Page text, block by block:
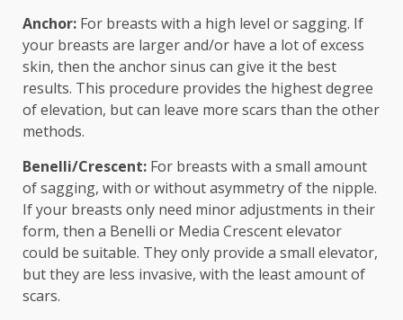
Anchor: For breasts with a high level or sagging. If
your breasts are larger and/or have a lot of excess
skin, then the anchor sinus can give it the best
results. This procedure provides the highest degree
of elevation, but can leave more scars than the other
methods.
Benelli/Crescent: For breasts with a small amount
of sagging, with or without asymmetry of the nipple.
If your breasts only need minor adjustments in their
form, then a Benelli or Media Crescent elevator
could be suitable. They only provide a small elevator,
but they are less invasive, with the least amount of
scars.